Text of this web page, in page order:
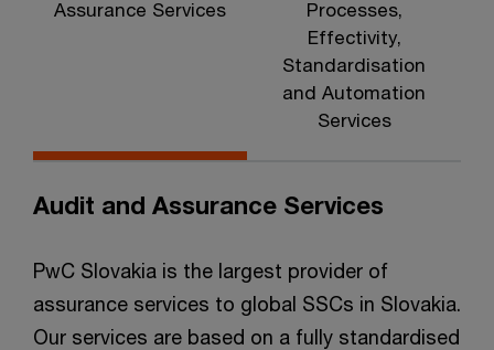
Assurance Services
Processes,
Effectivity,
Standardisation
and Automation
Services
Audit and Assurance Services
PwC Slovakia is the largest provider of
assurance services to global SSCs in Slovakia.
Our services are based on a fully standardised